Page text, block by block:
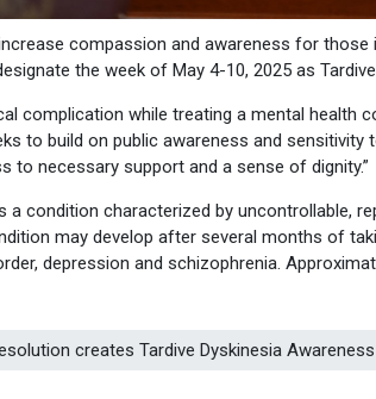
compassion and awareness for those
the week of May 4-10, 2025 as
complication while treating a mental health
to build on public awareness and
to necessary support and a sense of dignity.”
a condition characterized by uncontrollable,
may develop after several months of
depression and schizophrenia.
creates Tardive Dyskinesia